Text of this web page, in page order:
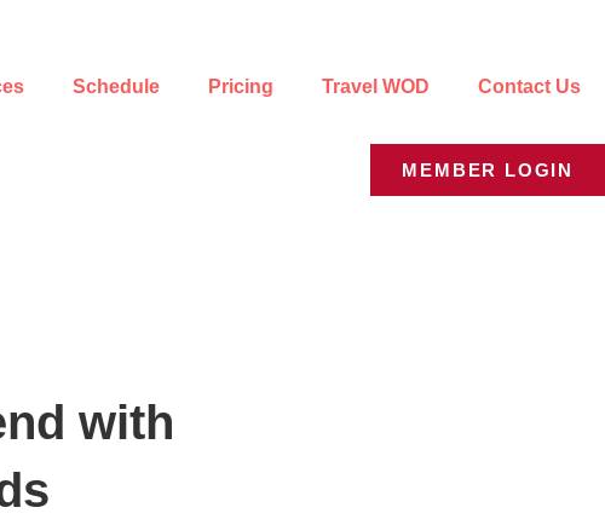
Schedule Pricing Travel WOD Contact Us
MEMBER LOGIN
with